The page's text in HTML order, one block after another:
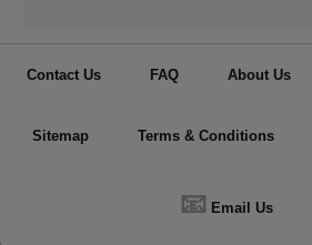
Contact Us FAQ About Us
Sitemap Terms & Conditions
📧 Email Us